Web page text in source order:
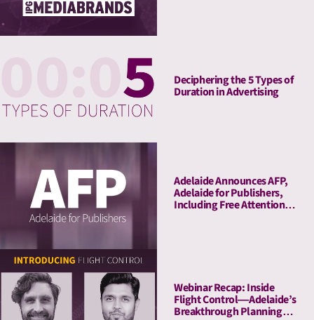
Deciphering the 5 Types of
Duration in Advertising
Adelaide Announces AFP,
Adelaide for Publishers,
Including Free Attention
Audits. The New York
Webinar Recap: Inside
Flight Control—Adelaide’s
Breakthrough Planning